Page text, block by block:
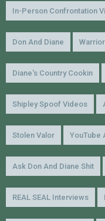
In-Person Confrontation
Don And Diane
Diane's Country Cookin
Shipley Spoof Videos
Stolen Valor YouTube
Ask Don And Diane Shit
REAL SEAL Interviews